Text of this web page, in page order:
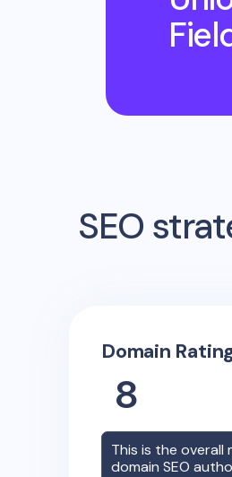
SEO
Domain
8
This is the
domain SEO